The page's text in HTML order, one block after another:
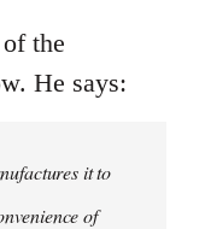
the
He says:
it to
of